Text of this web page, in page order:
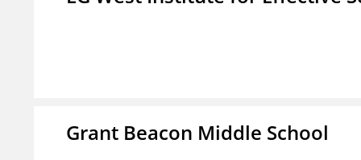
Grant Beacon Middle School